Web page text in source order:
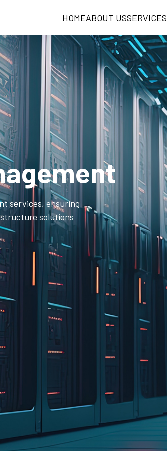
HOMEABOUT USSERVICES
services, ensuring
solutions